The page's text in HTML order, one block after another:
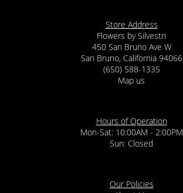
Store Address
Flowers by Silvestri
450 San Bruno Ave W
San Bruno, California 94066
(650) 588-1335
Map us
Hours of Operation
Mon-Sat: 10:00AM - 2:00PM
Sun: Closed
Our Policies